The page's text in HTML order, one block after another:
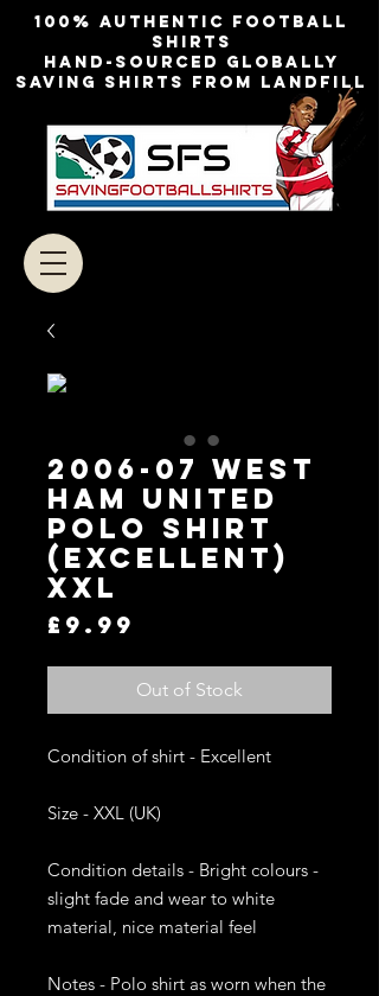
100% authentic football
shirts
Hand-sourced globally
Saving shirts from landfill
2006-07 West
Ham United
Polo Shirt
(Excellent)
XXL
£9.99
Out of Stock
Condition of shirt - Excellent
Size - XXL (UK)
Condition details - Bright colours -
slight fade and wear to white
material, nice material feel
Notes - Polo shirt as worn when the